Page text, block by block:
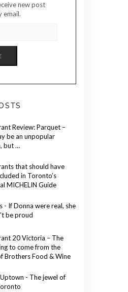
new post
email.
Review: Parquet –
be an unpopular
but …
that should have
in Toronto’s
MICHELIN Guide
- If Donna were real, she
be proud
20 Victoria – The
to come from the
Brothers Food & Wine
- The jewel of